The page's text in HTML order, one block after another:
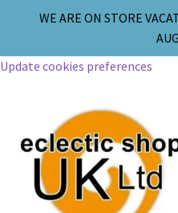
WE ARE ON STORE
Update cookies preferences